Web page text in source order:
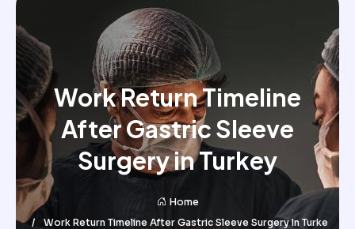
Work Return Timeline
After Gastric Sleeve
Surgery in Turkey
Home
Work Return Timeline After Gastric Sleeve Surgery In Turke